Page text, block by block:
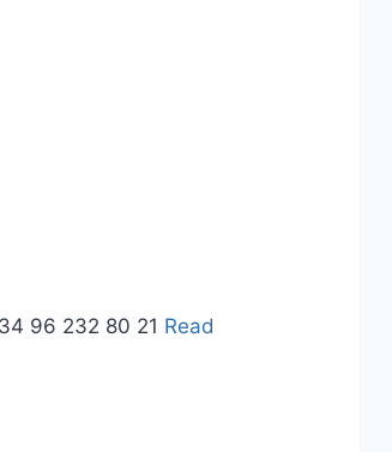
96 232 80 21 Read